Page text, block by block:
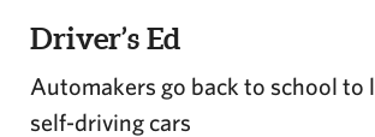
Driver’s Ed
Automakers go back to school to
self-driving cars